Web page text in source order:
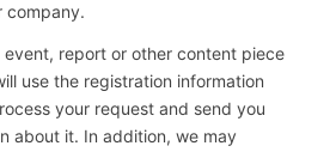
company.
report or other content piece
use the registration information
your request and send you
about it. In addition, we may